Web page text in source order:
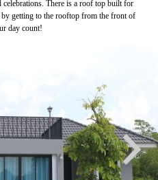
There is a roof top built for
getting to the rooftop from the front of
day count!